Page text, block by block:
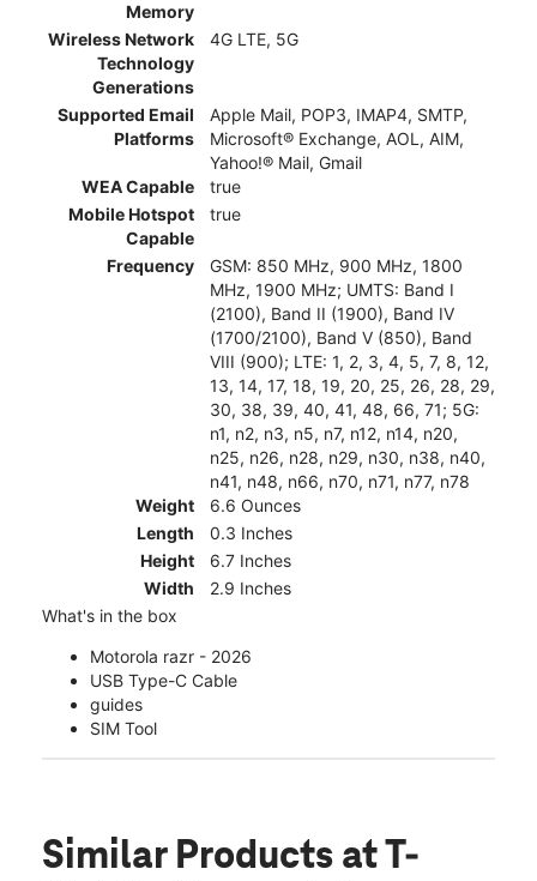
Memory
Wireless Network
Technology
Generations
4G LTE, 5G
Supported Email
Platforms
Apple Mail, POP3, IMAP4, SMTP,
Microsoft® Exchange, AOL, AIM,
Yahoo!® Mail, Gmail
WEA Capable
true
Mobile Hotspot
Capable
true
Frequency
GSM: 850 MHz, 900 MHz, 1800
MHz, 1900 MHz; UMTS: Band I
(2100), Band II (1900), Band IV
(1700/2100), Band V (850), Band
VIII (900); LTE: 1, 2, 3, 4, 5, 7, 8, 12,
13, 14, 17, 18, 19, 20, 25, 26, 28, 29,
30, 38, 39, 40, 41, 48, 66, 71; 5G:
n1, n2, n3, n5, n7, n12, n14, n20,
n25, n26, n28, n29, n30, n38, n40,
n41, n48, n66, n70, n71, n77, n78
Weight
6.6 Ounces
Length
0.3 Inches
Height
6.7 Inches
Width
2.9 Inches
What's in the box
Motorola razr - 2026
USB Type-C Cable
guides
SIM Tool
Similar Products at T-